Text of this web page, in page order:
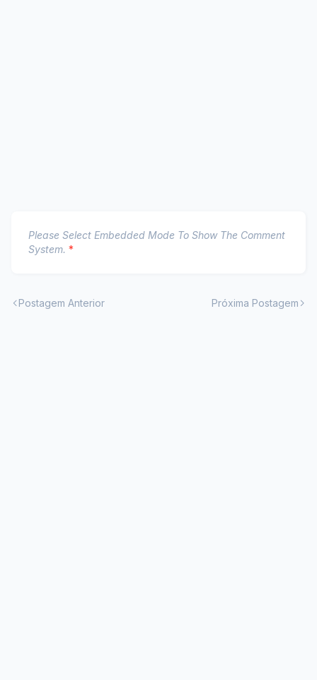
Please Select Embedded Mode To Show The Comment
System. *
Postagem Anterior Próxima Postagem